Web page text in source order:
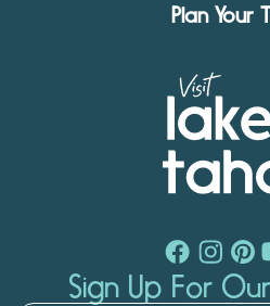
Plan Your
Sign Up For